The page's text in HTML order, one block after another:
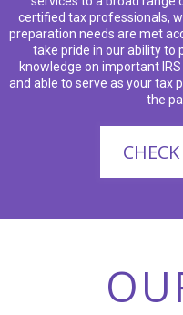
certified tax professionals,
preparation needs are met
take pride in our ability to
knowledge on important
and able to serve as your tax
the